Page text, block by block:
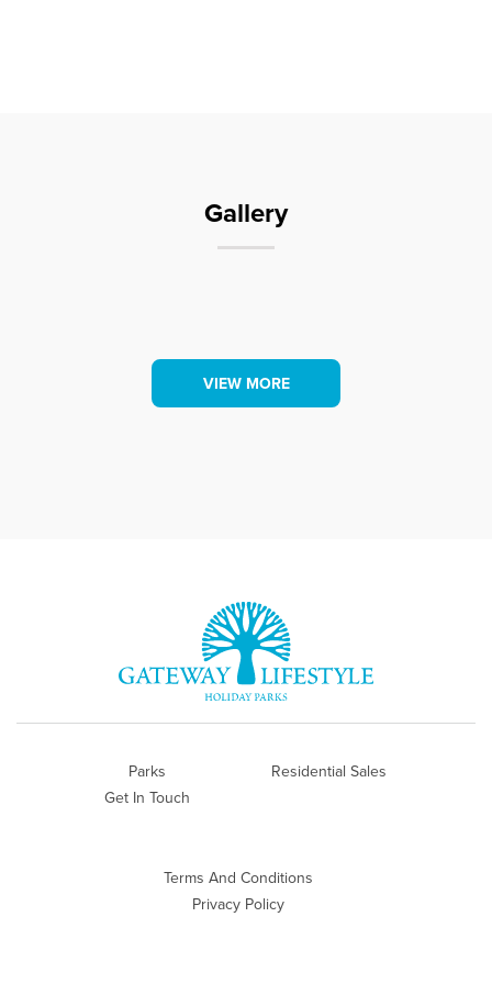
– Swimming Pool
Gallery
VIEW MORE
Parks
Get In Touch
Residential Sales
Terms And Conditions
Privacy Policy